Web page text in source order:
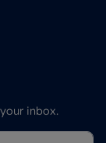
inbox.